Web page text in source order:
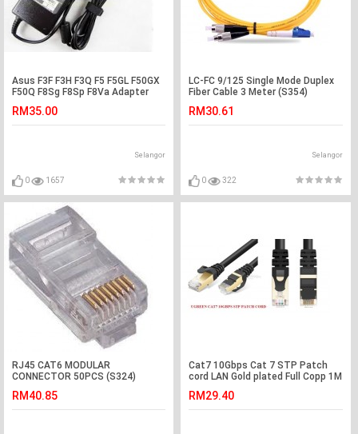
Asus F3F F3H F3Q F5 F5GL F50GX
F50Q F8Sg F8Sp F8Va Adapter
RM35.00
Selangor
0 1657
LC-FC 9/125 Single Mode Duplex
Fiber Cable 3 Meter (S354)
RM30.61
Selangor
0 322
RJ45 CAT6 MODULAR
CONNECTOR 50PCS (S324)
RM40.85
Cat7 10Gbps Cat 7 STP Patch
cord LAN Gold plated Full Copp 1M
RM29.40